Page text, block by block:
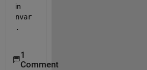
nvar
.
1
Comment